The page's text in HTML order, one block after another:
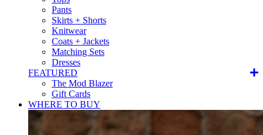
Pants
Skirts + Shorts
Knitwear
Coats + Jackets
Matching Sets
Dresses
FEATURED
The Mod Blazer
Gift Cards
WHERE TO BUY